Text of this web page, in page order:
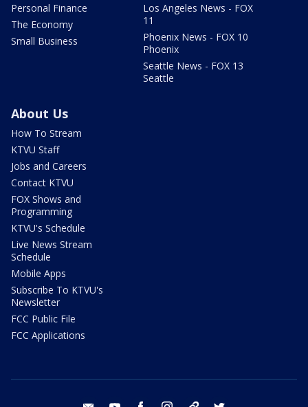
Personal Finance
The Economy
Small Business
Los Angeles News - FOX
11
Phoenix News - FOX 10
Phoenix
Seattle News - FOX 13
Seattle
About Us
How To Stream
KTVU Staff
Jobs and Careers
Contact KTVU
FOX Shows and
Programming
KTVU's Schedule
Live News Stream
Schedule
Mobile Apps
Subscribe To KTVU's
Newsletter
FCC Public File
FCC Applications